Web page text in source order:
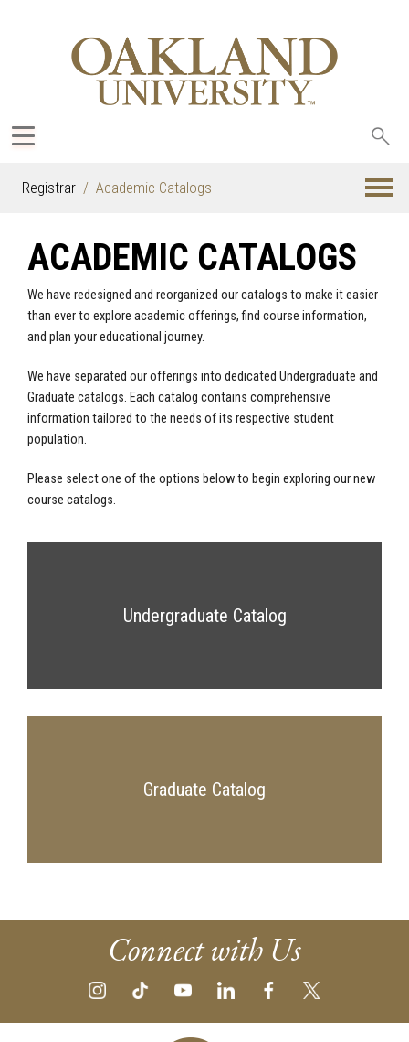
Registrar Academic Catalogs
ACADEMIC CATALOGS
We have redesigned and reorganized our catalogs to make it easier
than ever to explore academic offerings, find course information,
and plan your educational journey.
We have separated our offerings into dedicated Undergraduate and
Graduate catalogs. Each catalog contains comprehensive
information tailored to the needs of its respective student
population.
Please select one of the options below to begin exploring our new
course catalogs.
Undergraduate Catalog
Graduate Catalog
Connect with Us